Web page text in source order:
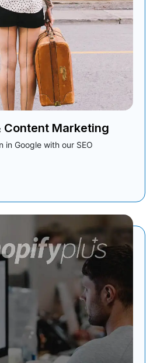
Content Marketing
in Google with our SEO